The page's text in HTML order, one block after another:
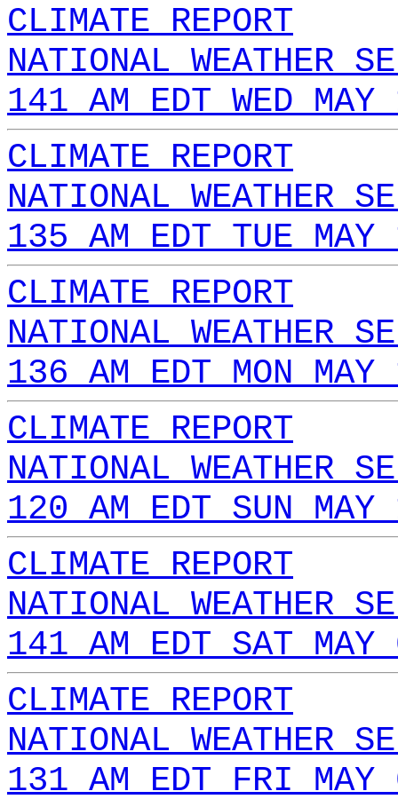
CLIMATE REPORT
NATIONAL WEATHER
141 AM EDT WED
CLIMATE REPORT
NATIONAL WEATHER
135 AM EDT TUE
CLIMATE REPORT
NATIONAL WEATHER
136 AM EDT MON
CLIMATE REPORT
NATIONAL WEATHER
120 AM EDT SUN
CLIMATE REPORT
NATIONAL WEATHER
141 AM EDT SAT
CLIMATE REPORT
NATIONAL WEATHER
131 AM EDT FRI